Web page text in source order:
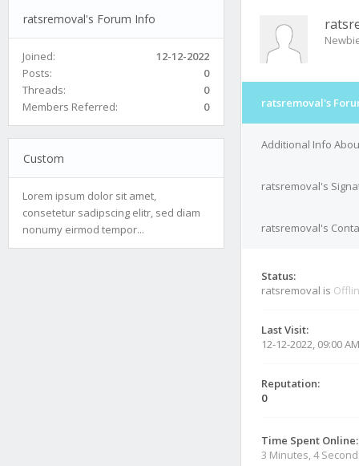
ratsremoval's Forum Info
Joined:
12-12-2022
Posts:
0
Threads:
0
Members Referred:
0
Custom
Lorem ipsum dolor sit amet,
consetetur sadipscing elitr, sed diam
nonumy eirmod tempor...
ratsremoval's
Additional Info
ratsremoval's
ratsremoval's
Status:
ratsremoval is
Last Visit:
12-12-2022, 09:00 AM
Reputation:
0
Time Spent Online:
3 Minutes, 4